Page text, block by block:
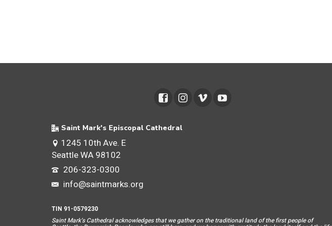
Saint Mark's Episcopal Cathedral
1245 10th Ave. E
Seattle WA 98102
206-323-0300
info@saintmarks.org
TIN 91-0579230
Saint Mark’s Cathedral acknowledges that we gather on the traditional land of the first people of